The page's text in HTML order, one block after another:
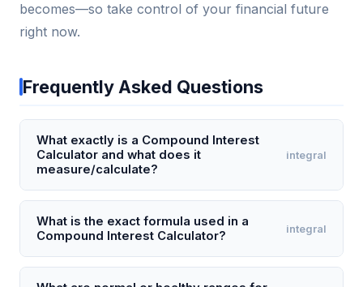
becomes—so take control of your financial future
right now.
Frequently Asked Questions
What exactly is a Compound Interest
Calculator and what does it
measure/calculate?
integral
A Compound Interest Calculator is a financial tool
that computes the future value of an investment or
loan by applying interest not only to the initial
principal but also to the accumulated interest from
previous periods. It measures the exponential
What is the exact formula used in a
Compound Interest Calculator?
integral
The exact formula is A = P (1 + r/n)^(nt), where A is